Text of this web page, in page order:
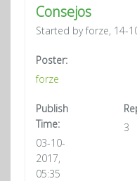
Consejos
Started by forze, 14-
Poster:
forze
Publish
Time:
03-10-
2017,
05:35
3